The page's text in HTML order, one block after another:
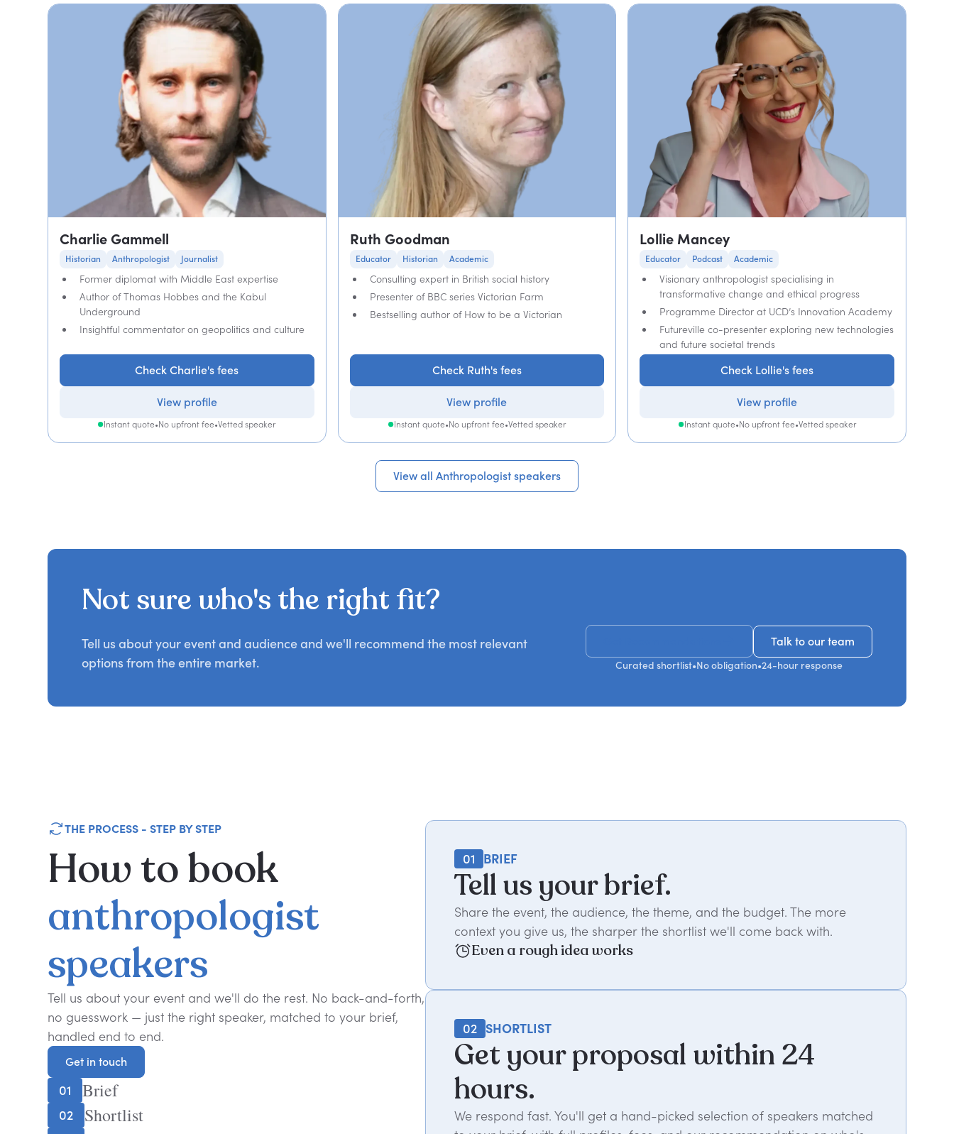
Charlie Gammell
Historian Anthropologist Journalist
Former diplomat with Middle East expertise
Author of Thomas Hobbes and the Kabul
Underground
Insightful commentator on geopolitics and culture
Check Charlie's fees
View profile
Instant quote•No upfront fee•Vetted speaker
Ruth Goodman
Educator Historian Academic
Consulting expert in British social history
Presenter of BBC series Victorian Farm
Bestselling author of How to be a Victorian
Check Ruth's fees
View profile
Instant quote•No upfront fee•Vetted speaker
Lollie Mancey
Educator Podcast Academic
Visionary anthropologist specialising in
transformative change and ethical progress
Programme Director at UCD’s Innovation Academy
Futureville co-presenter exploring new technologies
and future societal trends
Check Lollie's fees
View profile
Instant quote•No upfront fee•Vetted speaker
View all Anthropologist speakers
View all Anthropologist speakers
Not sure who's the right fit?
Tell us about your event and audience and we'll recommend the most relevant
options from the entire market.
Talk to our team
Talk to our team
Curated shortlist•No obligation•24-hour response
THE PROCESS - STEP BY STEP
Howtobook
anthropologist
speakers
Tell us about your event and we'll do the rest. No back-and-forth,
no guesswork — just the right speaker, matched to your brief,
handled end to end.
Get in touch
Get in touch
01 Brief
02 Shortlist
01 BRIEF
Tell us your brief.
Share the event, the audience, the theme, and the budget. The more
context you give us, the sharper the shortlist we'll come back with.
Even a rough idea works
02 SHORTLIST
Get your proposal within 24
hours.
We respond fast. You'll get a hand-picked selection of speakers matched